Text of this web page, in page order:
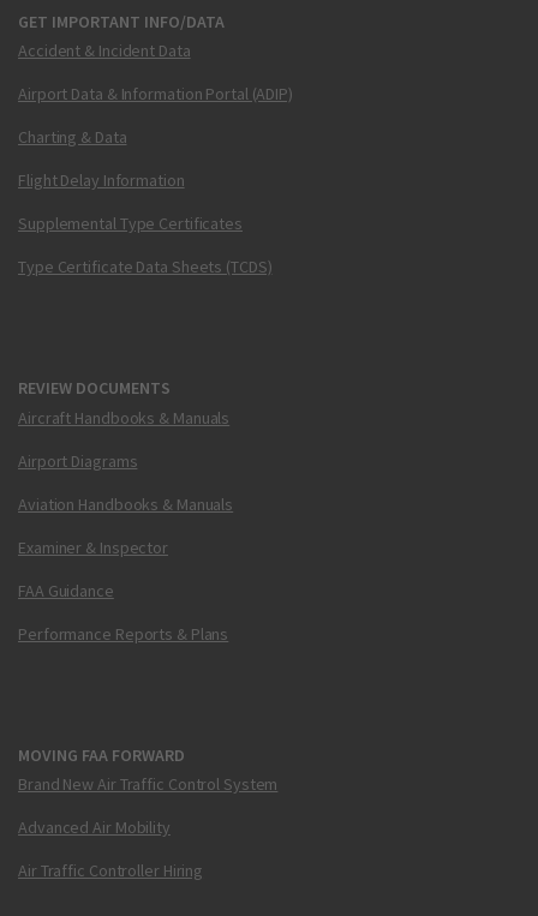
GET IMPORTANT INFO/DATA
Accident & Incident Data
Airport Data & Information Portal (ADIP)
Charting & Data
Flight Delay Information
Supplemental Type Certificates
Type Certificate Data Sheets (TCDS)
REVIEW DOCUMENTS
Aircraft Handbooks & Manuals
Airport Diagrams
Aviation Handbooks & Manuals
Examiner & Inspector
FAA Guidance
Performance Reports & Plans
MOVING FAA FORWARD
Brand New Air Traffic Control System
Advanced Air Mobility
Air Traffic Controller Hiring